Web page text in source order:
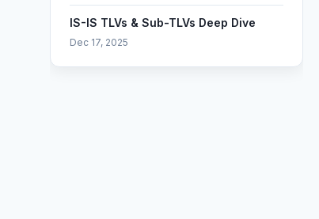
IS-IS TLVs & Sub-TLVs Deep Dive
Dec 17, 2025